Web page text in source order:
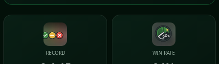
RECORD WIN RATE